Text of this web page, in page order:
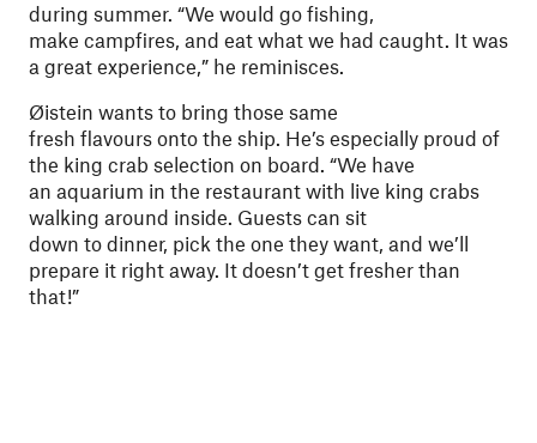
during summer. “We would go fishing,
make campfires, and eat what we had caught. It was
a great experience,” he reminisces.
Øistein wants to bring those same
fresh flavours onto the ship. He’s especially proud of
the king crab selection on board. “We have
an aquarium in the restaurant with live king crabs
walking around inside. Guests can sit
down to dinner, pick the one they want, and we’ll
prepare it right away. It doesn’t get fresher than
that!”